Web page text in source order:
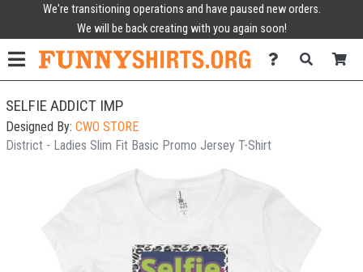
We're transitioning operations and have paused new orders.
We will be back creating with you again soon!
SELFIE ADDICT IMP
Designed By: CWO STORE
District - Ladies Slim Fit Basic Promo Jersey T-Shirt